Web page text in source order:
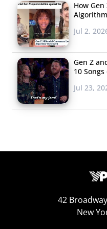
success as reaction GIFs
not all fun and games:
being another example of
How
Jul 2,
Gen Z
10 Songs
Jul 23,
42
New